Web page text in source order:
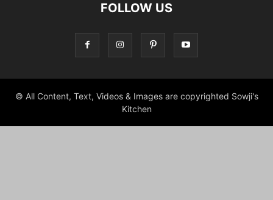
FOLLOW US
© All Content, Text, Videos & Images are copyrighted Sowji's
Kitchen